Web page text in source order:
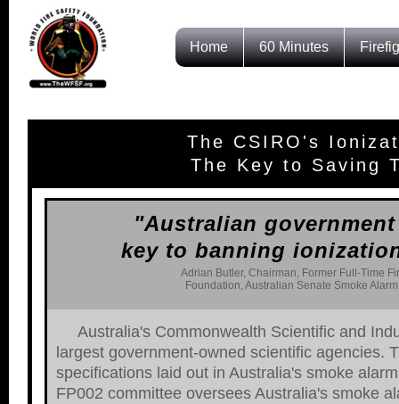
Home 60 Minutes
The CSIRO's
The Key to Saving
"Australian
key to banning
Adrian Butler, Chairman, Former Full-Time
Foundation, Australian Senate Smoke
Australia's Commonwealth Scientific and
largest government-owned scientific agencies.
specifications laid out in Australia's smoke
FP002 committee oversees Australia's smoke